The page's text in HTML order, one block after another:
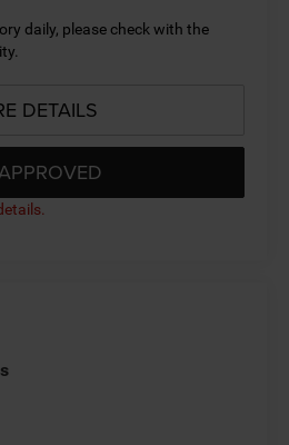
daily, please check with the
DETAILS